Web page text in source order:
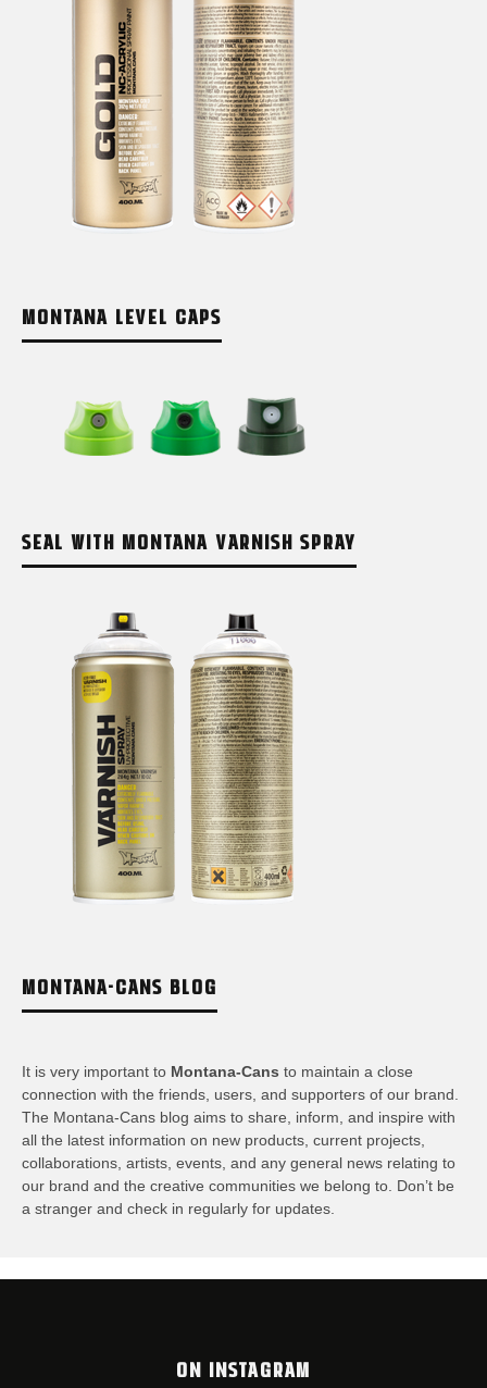
MONTANA LEVEL CAPS
SEAL WITH MONTANA VARNISH SPRAY
MONTANA-CANS BLOG
It is very important to Montana-Cans to maintain a close
connection with the friends, users, and supporters of our brand.
The Montana-Cans blog aims to share, inform, and inspire with
all the latest information on new products, current projects,
collaborations, artists,​ events, and any general news relating to
our brand and the creative communities we belong to. Don’t be
a stranger and check in regularly for updates.
ON INSTAGRAM